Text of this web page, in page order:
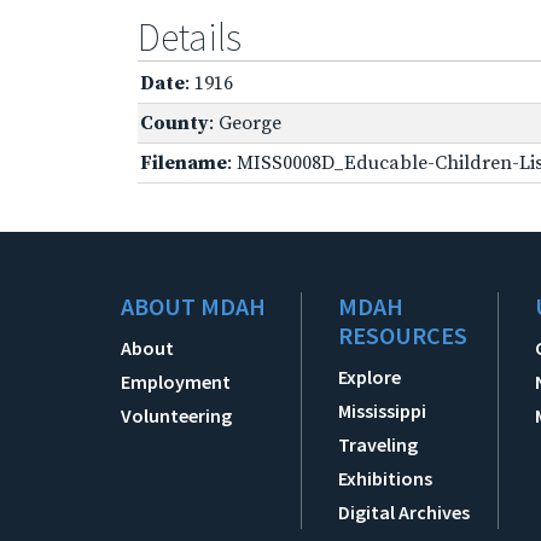
Details
Date: 1916
County: George
Filename: MISS0008D_Educable-Children-
ABOUT MDAH
About
Employment
Volunteering
MDAH
RESOURCES
Explore
Mississippi
Traveling
Exhibitions
Digital Archives